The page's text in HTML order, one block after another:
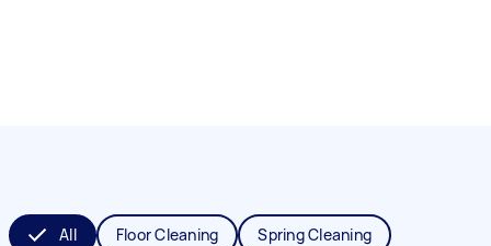
All Floor Cleaning Spring Cleaning